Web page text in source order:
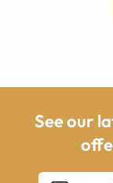
See our